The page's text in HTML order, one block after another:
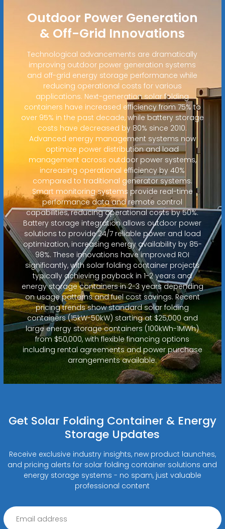
Outdoor Power Generation
& Off-Grid Innovations
Technological advancements are dramatically
improving outdoor power generation systems
and off-grid energy storage performance while
reducing operational costs for various
applications. Next-generation solar folding
containers have increased efficiency from 75% to
over 95% in the past decade, while battery storage
costs have decreased by 80% since 2010.
Advanced energy management systems now
optimize power distribution and load
management across outdoor power systems,
increasing operational efficiency by 40%
compared to traditional generator systems.
Smart monitoring systems provide real-time
performance data and remote control
capabilities, reducing operational costs by 50%.
Battery storage integration allows outdoor power
solutions to provide 24/7 reliable power and load
optimization, increasing energy availability by 85-
98%. These innovations have improved ROI
significantly, with solar folding container projects
typically achieving payback in 1-2 years and
energy storage containers in 2-3 years depending
on usage patterns and fuel cost savings. Recent
pricing trends show standard solar folding
containers (15kW-50kW) starting at $25,000 and
large energy storage containers (100kWh-1MWh)
from $50,000, with flexible financing options
including rental agreements and power purchase
arrangements available.
Get Solar Folding Container & Energy
Storage Updates
Receive exclusive industry insights, new product launches,
and pricing alerts for solar folding container solutions and
energy storage systems - no spam, just valuable
professional content